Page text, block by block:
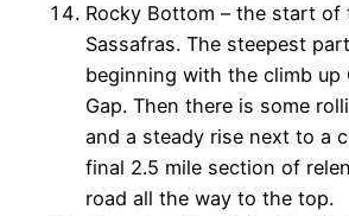
Rocky Bottom – the start of
Sassafras. The steepest
beginning with the climb up
Gap. Then there is some
and a steady rise next to a
final 2.5 mile section of
road all the way to the top.